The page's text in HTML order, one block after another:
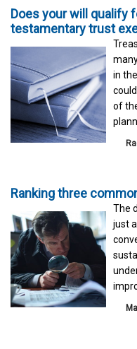
Does your will qualify
testamentary trust
in
of
Ranking three
The
just